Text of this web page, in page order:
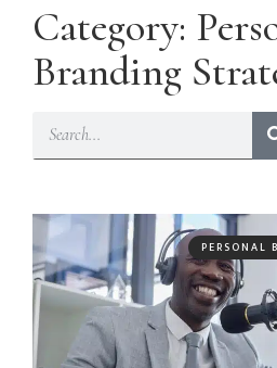
Category:
Branding
PERSONAL